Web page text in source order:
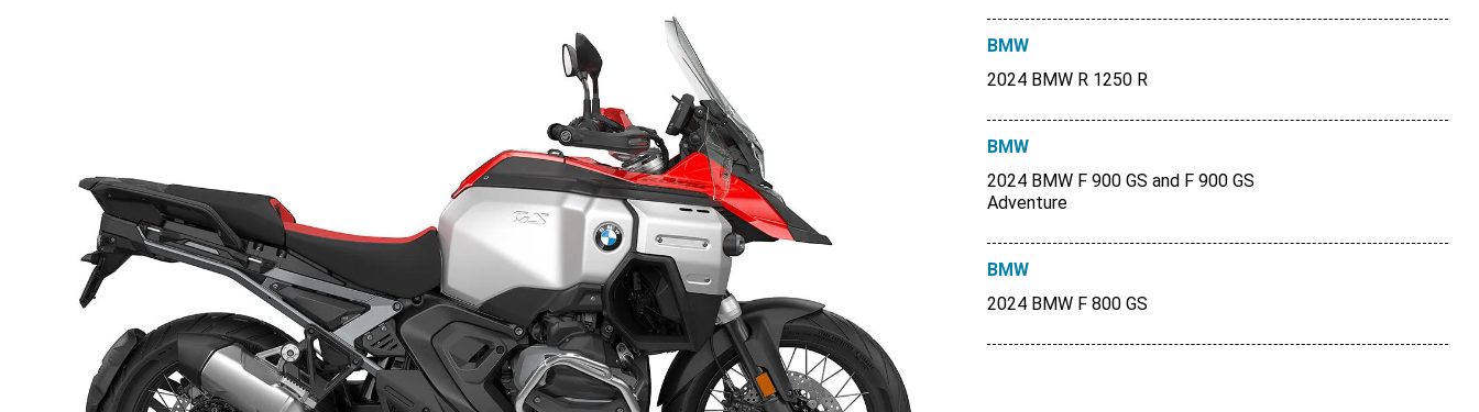
BMW
2024 BMW R 1250 R
BMW
2024 BMW F 900 GS and F 900 GS
Adventure
BMW
2024 BMW F 800 GS